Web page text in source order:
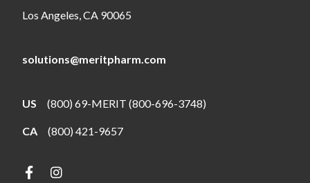
Los Angeles, CA 90065
solutions@meritpharm.com
US (800) 69-MERIT (800-696-3748)
CA (800) 421-9657